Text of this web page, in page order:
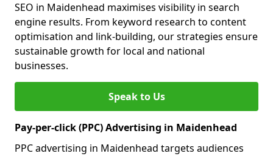
SEO in Maidenhead maximises visibility in search
engine results. From keyword research to content
optimisation and link-building, our strategies ensure
sustainable growth for local and national
businesses.
Speak to Us
Pay-per-click (PPC) Advertising in Maidenhead
PPC advertising in Maidenhead targets audiences